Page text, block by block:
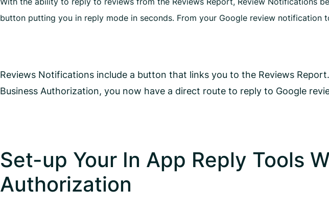
button putting you in reply mode in seconds. From your Google review
Reviews Notifications include a button that links you to the Reviews
Business Authorization, you now have a direct route to reply to Google
Set-up Your In App Reply Tools
Authorization